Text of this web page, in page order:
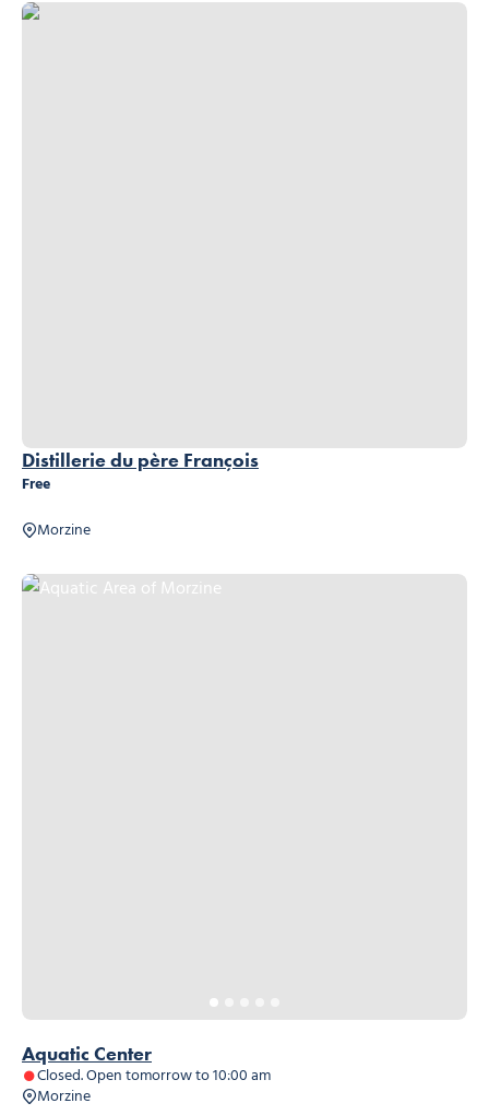
Distillerie du père François
Free
Morzine
Distillerie du père François
Aquatic Center
Closed. Open tomorrow to 10:00 am
Morzine
Aquatic Area of Morzine, © Aquatic Area of Morzine